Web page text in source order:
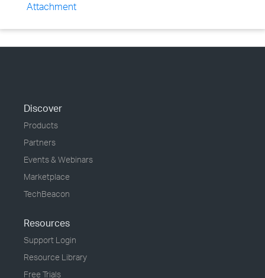
Attachment
Discover
Products
Partners
Events & Webinars
Marketplace
TechBeacon
Resources
Support Login
Resource Library
Free Trials